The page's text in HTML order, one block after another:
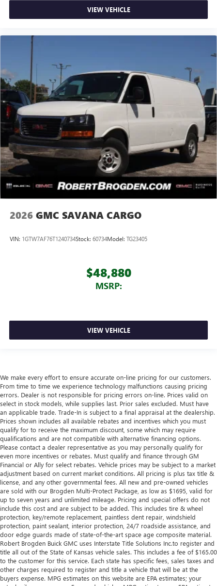
VIEW VEHICLE
2026 GMC SAVANA CARGO
VIN: 1GTW7AF76T1240734Stock: 60734Model: TG23405
$48,880
MSRP:
VIEW VEHICLE
We make every effort to ensure accurate on-line pricing for our customers.
From time to time we experience technology malfunctions causing pricing
errors. Dealer is not responsible for pricing errors on-line. Prices valid on
select in stock models, while supplies last. Prior sales excluded. Must have
an applicable trade. Trade-In is subject to a final appraisal at the dealership.
Prices shown includes all available rebates and incentives which you must
qualify for to receive the maximum discount, some which may require
qualifications and are not compatible with alternative financing options.
Please contact a dealer representative as you may personally qualify for
even more incentives or rebates. Must qualify and finance through GM
Financial or Ally for select rebates. Vehicle prices may be subject to a market
adjustment based on current market conditions. All pricing is plus tax title &
license, and any other governmental fees. All new and pre-owned vehicles
are sold with our Brogden Multi-Protect Package, as low as $1695, valid for
up to seven years and unlimited mileage. Pricing and special offers do not
include this cost and are subject to be added. This includes tire & wheel
protection, key/remote replacement, paintless dent repair, windshield
protection, paint sealant, interior protection, 24/7 roadside assistance, and
door edge guards made of state-of-the-art space age composite material.
Robert Brogden Buick GMC uses Interstate Title Solutions Inc.to register and
title all out of the State of Kansas vehicle sales. This includes a fee of $165.00
to the customer for this service. Each state has specific fees, sales taxes and
other charges required to register and title a vehicle that will be at the
buyers expense. MPG estimates on this website are EPA estimates; your